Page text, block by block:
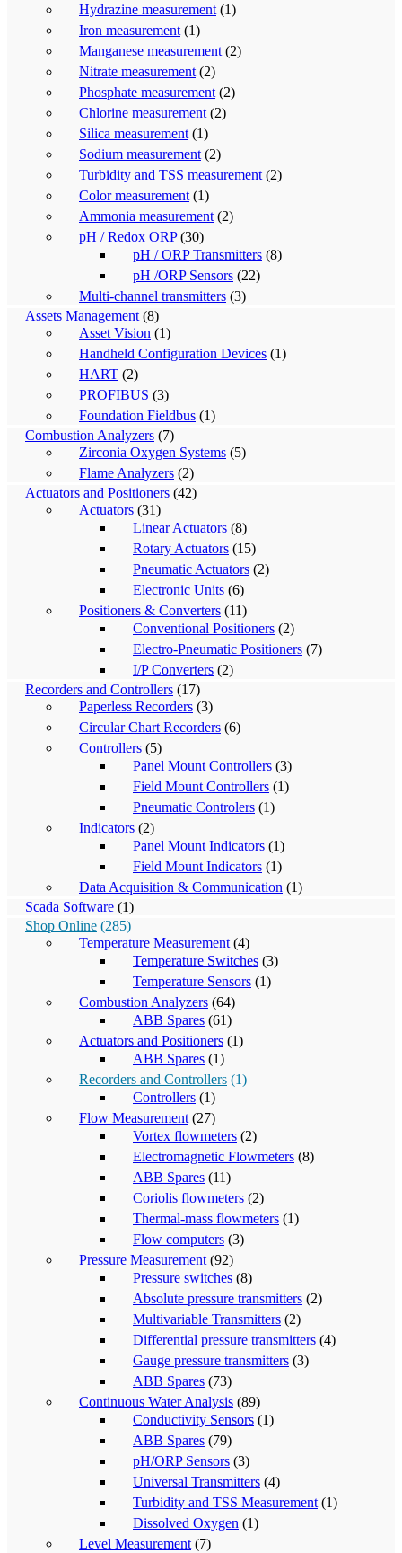
Hydrazine measurement (1)
Iron measurement (1)
Manganese measurement (2)
Nitrate measurement (2)
Phosphate measurement (2)
Chlorine measurement (2)
Silica measurement (1)
Sodium measurement (2)
Turbidity and TSS measurement (2)
Color measurement (1)
Ammonia measurement (2)
pH / Redox ORP (30)
pH / ORP Transmitters (8)
pH /ORP Sensors (22)
Multi-channel transmitters (3)
Assets Management (8)
Asset Vision (1)
Handheld Configuration Devices (1)
HART (2)
PROFIBUS (3)
Foundation Fieldbus (1)
Combustion Analyzers (7)
Zirconia Oxygen Systems (5)
Flame Analyzers (2)
Actuators and Positioners (42)
Actuators (31)
Linear Actuators (8)
Rotary Actuators (15)
Pneumatic Actuators (2)
Electronic Units (6)
Positioners & Converters (11)
Conventional Positioners (2)
Electro-Pneumatic Positioners (7)
I/P Converters (2)
Recorders and Controllers (17)
Paperless Recorders (3)
Circular Chart Recorders (6)
Controllers (5)
Panel Mount Controllers (3)
Field Mount Controllers (1)
Pneumatic Controlers (1)
Indicators (2)
Panel Mount Indicators (1)
Field Mount Indicators (1)
Data Acquisition & Communication (1)
Scada Software (1)
Shop Online (285)
Temperature Measurement (4)
Temperature Switches (3)
Temperature Sensors (1)
Combustion Analyzers (64)
ABB Spares (61)
Actuators and Positioners (1)
ABB Spares (1)
Recorders and Controllers (1)
Controllers (1)
Flow Measurement (27)
Vortex flowmeters (2)
Electromagnetic Flowmeters (8)
ABB Spares (11)
Coriolis flowmeters (2)
Thermal-mass flowmeters (1)
Flow computers (3)
Pressure Measurement (92)
Pressure switches (8)
Absolute pressure transmitters (2)
Multivariable Transmitters (2)
Differential pressure transmitters (4)
Gauge pressure transmitters (3)
ABB Spares (73)
Continuous Water Analysis (89)
Conductivity Sensors (1)
ABB Spares (79)
pH/ORP Sensors (3)
Universal Transmitters (4)
Turbidity and TSS Measurement (1)
Dissolved Oxygen (1)
Level Measurement (7)